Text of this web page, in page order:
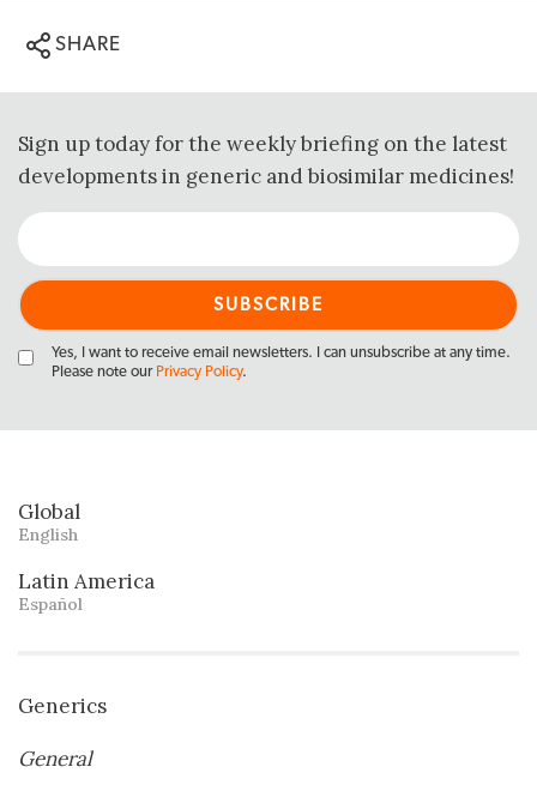
SHARE
Sign up today for the weekly briefing on the latest
developments in generic and biosimilar medicines!
Yes, I want to receive email newsletters. I can unsubscribe at any time.
Please note our Privacy Policy.
Global
English
Latin America
Español
Generics
General